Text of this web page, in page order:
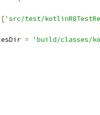
['src/test/
=
'build/classes/